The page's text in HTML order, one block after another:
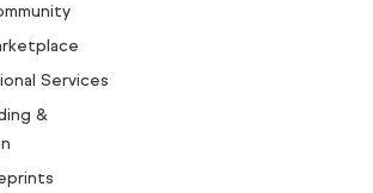
Services
&